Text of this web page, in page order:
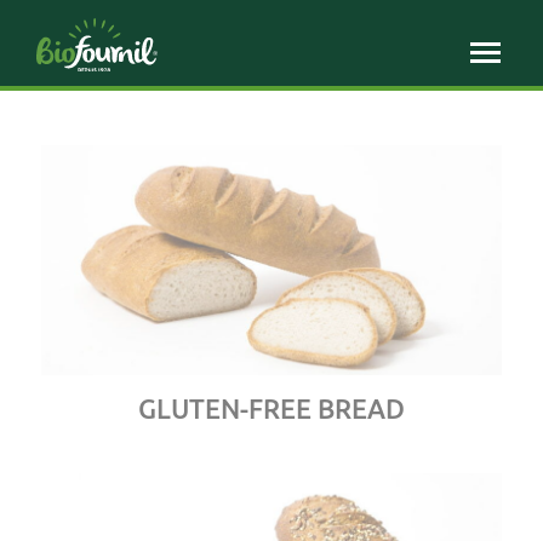
GLUTEN-FREE BREAD
Cookies management panel